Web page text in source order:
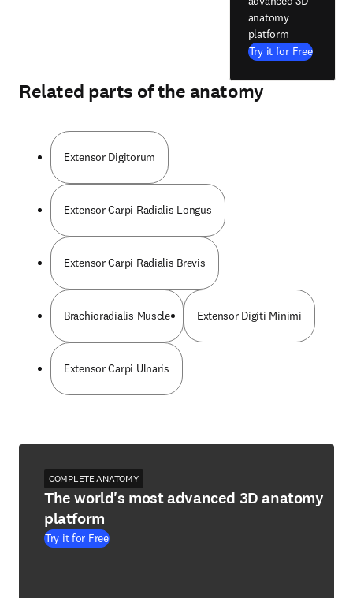
anatomy
platform
Try it for Free
Related parts of the anatomy
Extensor Digitorum
Extensor Carpi Radialis Longus
Extensor Carpi Radialis Brevis
Brachioradialis Muscle Extensor Digiti Minimi
Extensor Carpi Ulnaris
COMPLETE ANATOMY
The world's most advanced 3D anatomy
platform
Try it for Free